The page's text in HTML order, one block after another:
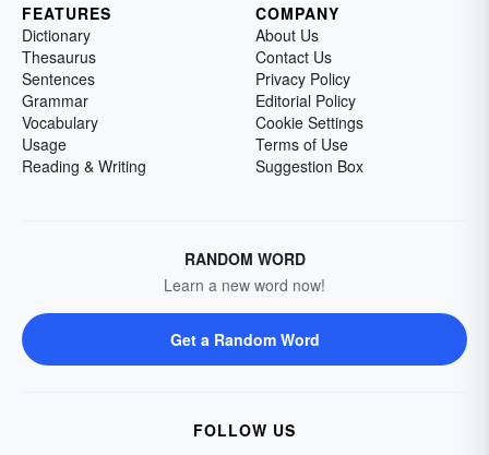
FEATURES
Dictionary
Thesaurus
Sentences
Grammar
Vocabulary
Usage
Reading & Writing
COMPANY
About Us
Contact Us
Privacy Policy
Editorial Policy
Cookie Settings
Terms of Use
Suggestion Box
RANDOM WORD
Learn a new word now!
Get a Random Word
FOLLOW US